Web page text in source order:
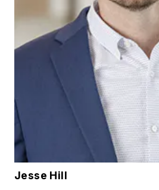
Jesse Hill